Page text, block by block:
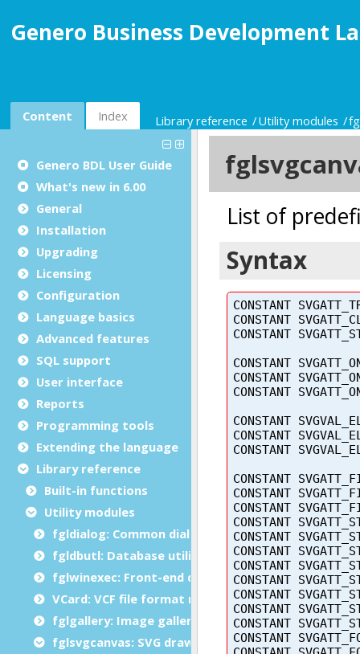
Genero Business Development
Content Index Library reference Utility modules
Genero BDL User Guide
What's new in 6.00
General
Installation
Upgrading
Licensing
Configuration
Language basics
Advanced features
SQL support
User interface
Reports
Programming tools
Extending the language
Library reference
Built-in functions
Utility modules
fgldialog: Common dialog functions
fgldbutl: Database utility module
fglwinexec: Front-end dialogs module
VCard: VCF file format module
fglgallery: Image gallery module
fglsvgcanvas: SVG drawing module